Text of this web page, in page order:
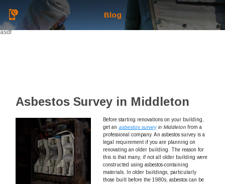
Blog
asdf
Asbestos Survey in Middleton
Before starting renovations on your building,
get anasbestos surveyin Middleton from a
professional company.An asbestos survey is a
legal requirement if you are planning on
renovating an older building. The reason for
this is that many, if not all older building were
constructed using asbestos-containing
materials. In older buildings, particularly
those built before the 1980s, asbestos can be